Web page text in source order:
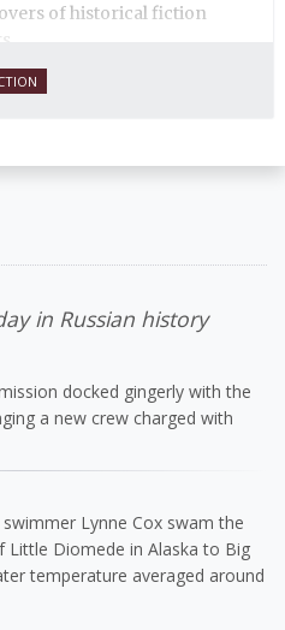
of historical fiction
in Russian history
docked gingerly with the
a new crew charged with
Lynne Cox swam the
Diomede in Alaska to Big
temperature averaged around